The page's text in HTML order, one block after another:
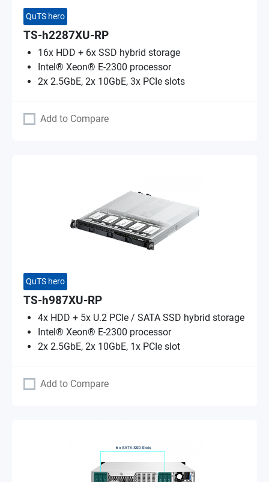
QuTS hero
TS-h2287XU-RP
16x HDD + 6x SSD hybrid storage
Intel® Xeon® E-2300 processor
2x 2.5GbE, 2x 10GbE, 3x PCIe slots
Add to Compare
QuTS hero
TS-h987XU-RP
4x HDD + 5x U.2 PCIe / SATA SSD hybrid storage
Intel® Xeon® E-2300 processor
2x 2.5GbE, 2x 10GbE, 1x PCIe slot
Add to Compare